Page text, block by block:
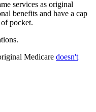
services as original
benefits and have a cap
pocket.
Medicare doesn't